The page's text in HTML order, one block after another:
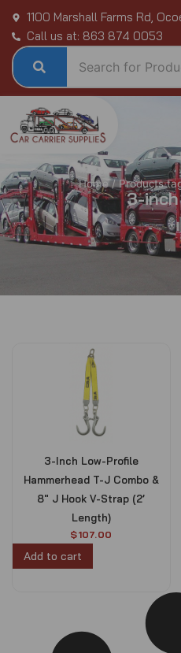
content
1100 Marshall Farms Rd,
Call us at: 863 874 0053
Home/ Products
3-
3-Inch Low-Profile
Hammerhead T-J Combo &
8″ J Hook V-Strap (2’
Length)
$107.00
Add to cart